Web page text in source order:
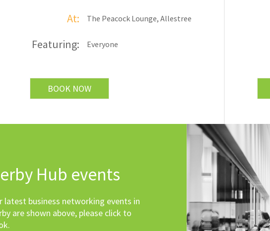
At: The Peacock Lounge, Allestree
Featuring: Everyone
BOOK NOW
Hub events
latest business networking events in
are shown above, please click to